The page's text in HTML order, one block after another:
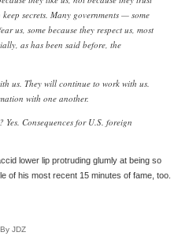
secrets. Many governments — some
us, some because they respect us, most
as has been said before, the
us. They will continue to work with us.
with one another.
Yes. Consequences for U.S. foreign
lower lip protruding glumly at being so
of his most recent 15 minutes of fame, too.
By JDZ